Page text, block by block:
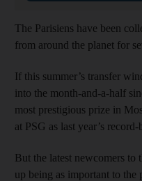
The Parisiens have been
from around the planet for
If this summer’s transfer
into the month-and-a-half
most prestigious prize in
at PSG as last year’s
But the latest newcomers to
up being as important to the